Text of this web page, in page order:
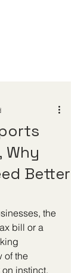
Why
Better
the
bill or a
of the
instinct,